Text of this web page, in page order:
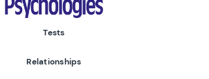
Tests
Relationships